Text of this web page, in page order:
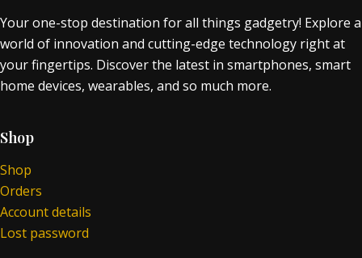
Your one-stop destination for all things gadgetry! Explore a
world of innovation and cutting-edge technology right at
your fingertips. Discover the latest in smartphones, smart
home devices, wearables, and so much more.
Shop
Shop
Orders
Account details
Lost password